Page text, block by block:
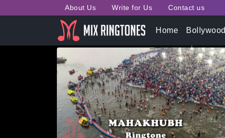
About Us Write for Us Contact us
Home Bollywood
Tag:Bhakti Ringtones